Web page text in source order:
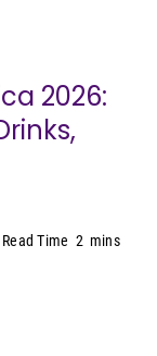
2026:
Read Time 2 mins